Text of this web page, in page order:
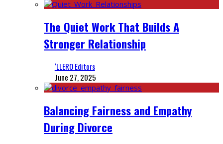
The Quiet Work That Builds A
Stronger Relationship
‘LLERO Editors
June 27, 2025
Balancing Fairness and Empathy
During Divorce